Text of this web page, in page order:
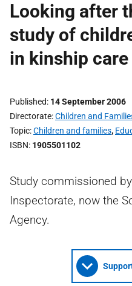
Looking after
study of
in kinship
Published 14 September 2006
Directorate Children and
Topic Children and families,
ISBN 1905501102
Study commissioned
Inspectorate, now the
Agency.